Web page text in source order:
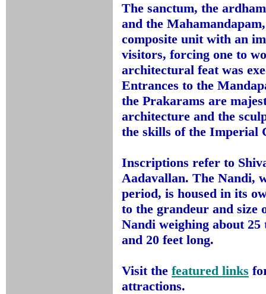
The sanctum, the
and the
composite unit with an
visitors, forcing one to
architectural feat was
Entrances to the
the Prakarams are
architecture and the
the skills of the Imperial
Inscriptions refer to
Aadavallan. The Nandi,
period, is housed in its
to the grandeur and size
Nandi weighing about 25
and 20 feet long.
Visit the featured links
attractions.